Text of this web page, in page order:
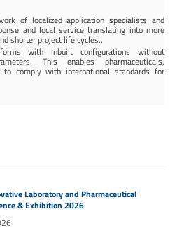
of localized application specialists and
and local service translating into more
shorter project life cycles..
with inbuilt configurations without
This enables pharmaceuticals,
to comply with international standards for
Laboratory and Pharmaceutical
& Exhibition 2026